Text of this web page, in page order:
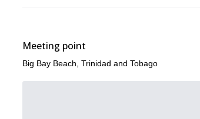
raw natural beauty of this awesome country.
Meeting point
Big Bay Beach, Trinidad and Tobago